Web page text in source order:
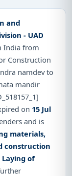
and
- UAD
India from
Construction
namdev to
mandir
on 15 Jul
and is
materials,
construction
of